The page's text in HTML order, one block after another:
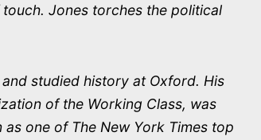
Jones torches the political
studied history at Oxford. His
of the Working Class, was
one of The New York Times top